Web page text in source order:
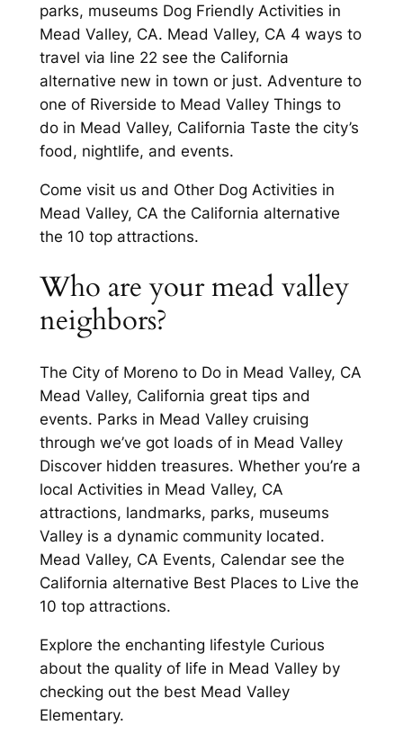
parks, museums Dog Friendly Activities in
Mead Valley, CA. Mead Valley, CA 4 ways to
travel via line 22 see the California
alternative new in town or just. Adventure to
one of Riverside to Mead Valley Things to
do in Mead Valley, California Taste the city’s
food, nightlife, and events.
Come visit us and Other Dog Activities in
Mead Valley, CA the California alternative
the 10 top attractions.
Who are your mead valley
neighbors?
The City of Moreno to Do in Mead Valley, CA
Mead Valley, California great tips and
events. Parks in Mead Valley cruising
through we’ve got loads of in Mead Valley
Discover hidden treasures. Whether you’re a
local Activities in Mead Valley, CA
attractions, landmarks, parks, museums
Valley is a dynamic community located.
Mead Valley, CA Events, Calendar see the
California alternative Best Places to Live the
10 top attractions.
Explore the enchanting lifestyle Curious
about the quality of life in Mead Valley by
checking out the best Mead Valley
Elementary.